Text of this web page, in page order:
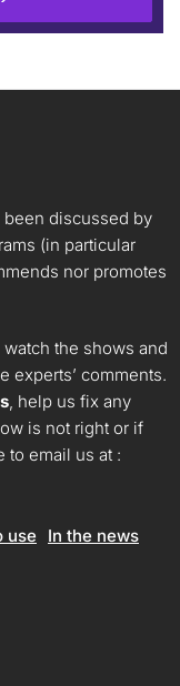
been discussed by
(in particular
nor promotes
the shows and
experts’ comments.
, help us fix any
is not right or if
to email us at :
use
In the news